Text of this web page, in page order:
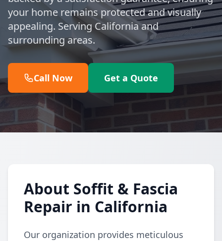
your home remains protected and visually
appealing. Serving California and
surrounding areas.
Call Now Get a Quote
About Soffit & Fascia
Repair in California
Our organization provides meticulous